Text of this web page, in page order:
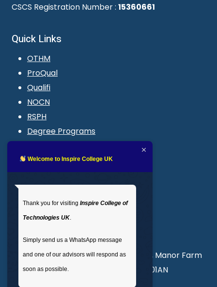
CSCS Registration Number : 15360661
Quick Links
OTHM
ProQual
Qualifi
NOCN
RSPH
Degree Programs
LMS login
: 02035 764371
Unit 3, Abercorn Commercial Centre, Manor Farm
Road, Wembley, London, England, HA01AN
Welcome to Inspire College UK
Thank you for visiting Inspire College of
Technologies UK.
Simply send us a WhatsApp message
and one of our advisors will respond as
soon as possible.